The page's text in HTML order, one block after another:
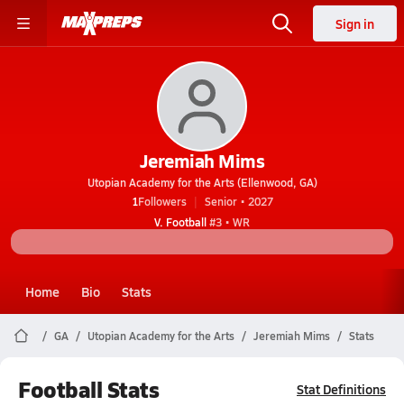
Sign in
Jeremiah Mims
Utopian Academy for the Arts (Ellenwood, GA)
1Followers
Senior • 2027
V. Football#3 • WR
Home Bio Stats
GA Utopian Academy for the Arts Jeremiah Mims Stats
Football Stats Stat Definitions